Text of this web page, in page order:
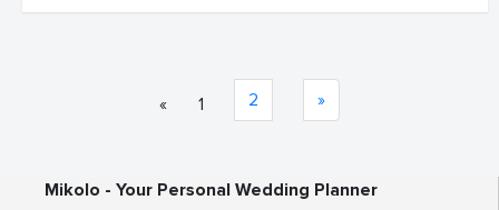
« 1 2 »
Mikolo - Your Personal Wedding Planner